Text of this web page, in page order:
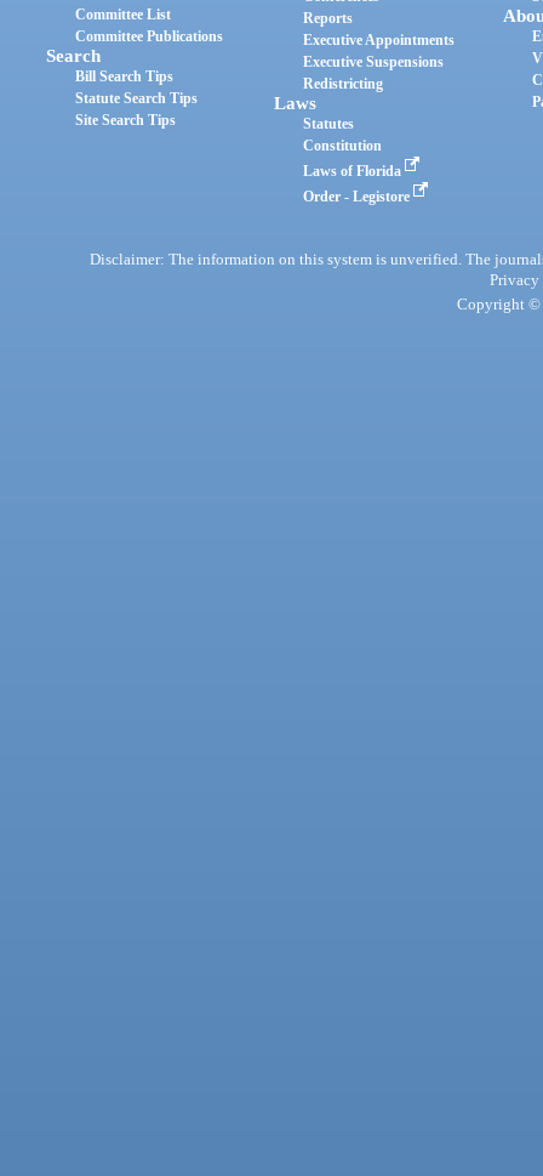
Committee List
Committee Publications
Search
Bill Search Tips
Statute Search Tips
Site Search Tips
Reports
Executive Appointments
Executive Suspensions
Redistricting
Laws
Statutes
Constitution
Laws of Florida
Order - Legistore
Disclaimer: The information on this system is unverified. The
Privacy
Copyright ©